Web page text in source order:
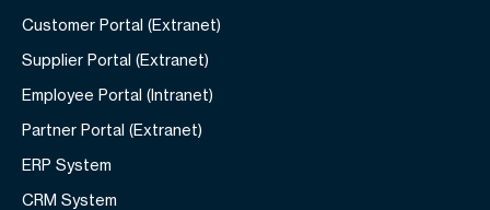
Customer Portal (Extranet)
Supplier Portal (Extranet)
Employee Portal (Intranet)
Partner Portal (Extranet)
ERP System
CRM System